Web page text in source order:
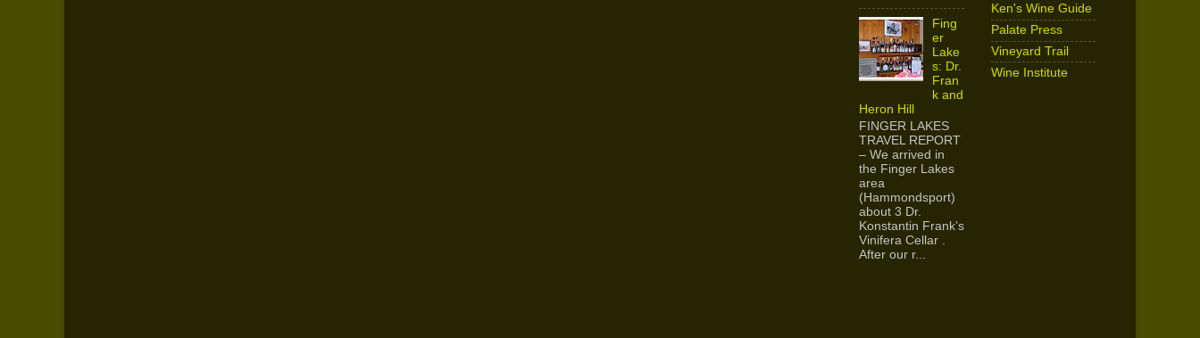
Fing
er
Lake
s: Dr.
Fran
k and
Heron Hill
FINGER LAKES
TRAVEL REPORT
– We arrived in
the Finger Lakes
area
(Hammondsport)
about 3 Dr.
Konstantin Frank’s
Vinifera Cellar .
After our r...
Ken's Wine Guide
Palate Press
Vineyard Trail
Wine Institute